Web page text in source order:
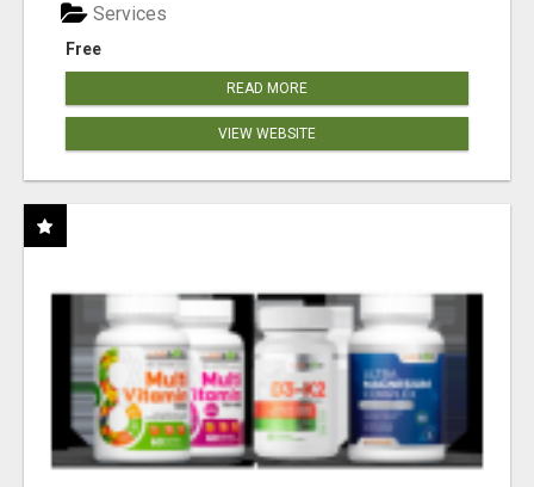
Free
Services
READ MORE
VIEW WEBSITE